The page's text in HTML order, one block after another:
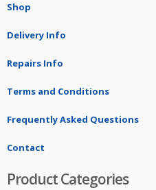
Shop
Delivery Info
Repairs Info
Terms and Conditions
Frequently Asked Questions
Contact
Product Categories